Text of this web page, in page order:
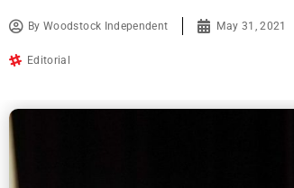
ByWoodstock Independent May 31, 2021
Editorial